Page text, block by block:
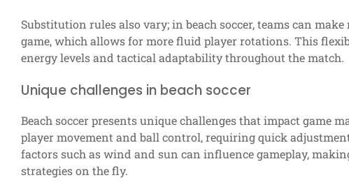
Substitution rules also vary; in beach soccer, teams can
game, which allows for more fluid player rotations. This
energy levels and tactical adaptability throughout the match.
Unique challenges in beach soccer
Beach soccer presents unique challenges that impact game
player movement and ball control, requiring quick
factors such as wind and sun can influence gameplay,
strategies on the fly.